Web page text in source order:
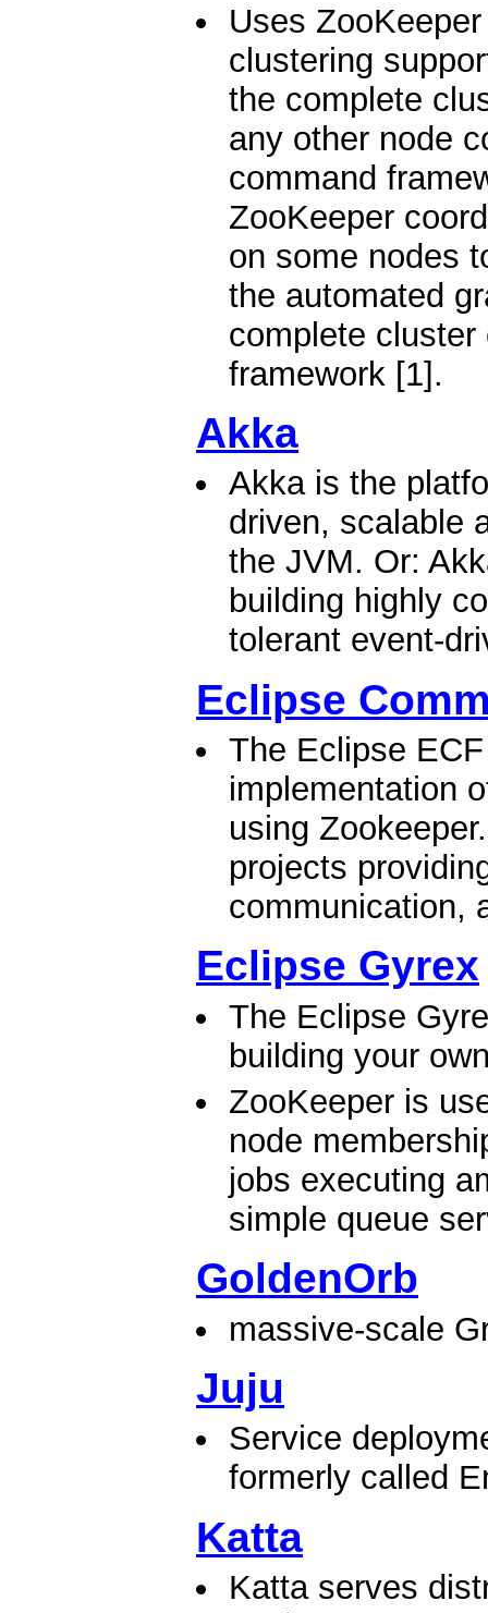
Uses
clustering
the complete
any other node
command
ZooKeeper
on some nodes
the automated
complete
framework [1].
Akka
Akka is the
driven, scalable
the JVM. Or:
building highly
tolerant event-
Eclipse
The Eclipse
implementation
using
projects
communication,
Eclipse Gyrex
The Eclipse
building your
ZooKeeper is
node
jobs executing
simple queue
GoldenOrb
massive-scale
Juju
Service
formerly called
Katta
Katta serves